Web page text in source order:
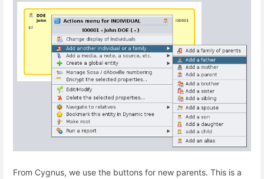
From Cygnus, we use the buttons for new parents. This is a